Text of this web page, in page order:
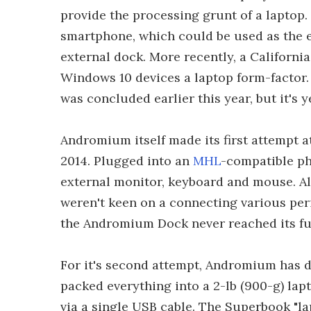
provide the processing grunt of a
smartphone, which could be used as
external dock. More recently, a
Windows 10 devices a laptop form-
was concluded earlier this year, but it's
Andromium itself made its first attempt
2014. Plugged into an MHL-compatible
external monitor, keyboard and mouse.
weren't keen on a connecting various
the Andromium Dock never reached its
For it's second attempt, Andromium has
packed everything into a 2-lb (900-g)
via a single USB cable. The Superbook